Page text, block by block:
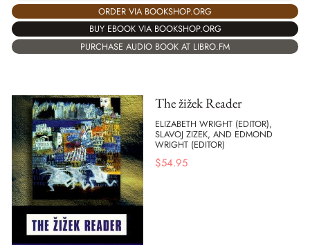
ORDER VIA BOOKSHOP.ORG
BUY EBOOK VIA BOOKSHOP.ORG
PURCHASE AUDIO BOOK AT LIBRO.FM
The žižek Reader
ELIZABETH WRIGHT (EDITOR),
SLAVOJ ZIZEK, AND EDMOND
WRIGHT (EDITOR)
$54.95